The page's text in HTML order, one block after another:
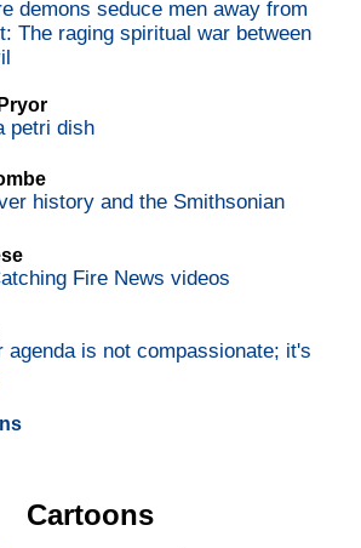
demons seduce men away from
The raging spiritual war between
petri dish
history and the Smithsonian
Fire News videos
agenda is not compassionate; it's
Cartoons